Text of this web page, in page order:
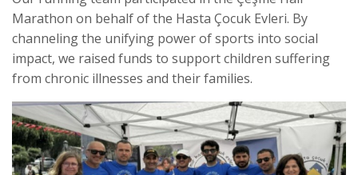
Marathon on behalf of the Hasta Çocuk Evleri. By
channeling the unifying power of sports into social
impact, we raised funds to support children suffering
from chronic illnesses and their families.